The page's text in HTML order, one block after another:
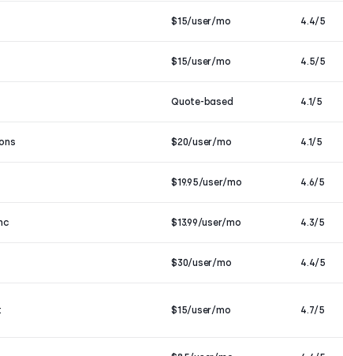
$15/user/mo 4.4/5
$15/user/mo 4.5/5
Quote-based 4.1/5
$20/user/mo 4.1/5
$19.95/user/mo 4.6/5
$13.99/user/mo 4.3/5
$30/user/mo 4.4/5
$15/user/mo 4.7/5